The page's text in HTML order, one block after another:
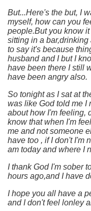
But...Here's the but, I
myself, how can you
people.But you know
sitting in a
to say it's because
husband and I but I
have been there I still
have been angry also.
So tonight as I sat at
was like God told me I
about how I'm feeling,
know that when I'm
me and not someone
have too , if I don't I'm
am today and where I
I thank God I'm sober
hours ago,and I have
I hope you all have a
and I don't feel lonley